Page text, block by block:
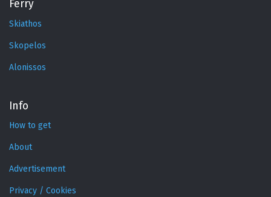
Ferry
Skiathos
Skopelos
Alonissos
Info
How to get
About
Advertisement
Privacy / Cookies